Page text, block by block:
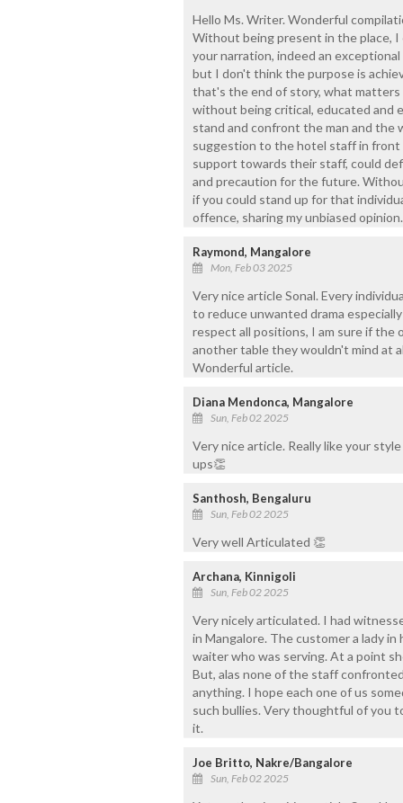
Hello Ms. Writer. Wonderful
Without being present in the place,
your narration, indeed an
but I don't think the purpose is
that's the end of story, what matters
without being critical, educated and
stand and confront the man and the
suggestion to the hotel staff in front
support towards their staff, could
and precaution for the future.
if you could stand up for that
offence, sharing my unbiased opinion.
Raymond, Mangalore
Mon, Feb 03 2025
Very nice article Sonal. Every
to reduce unwanted drama
respect all positions, I am sure if the
another table they wouldn't mind at
Wonderful article.
Diana Mendonca, Mangalore
Sun, Feb 02 2025
Very nice article. Really like your
ups👏
Santhosh, Bengaluru
Sun, Feb 02 2025
Very well Articulated 👏
Archana, Kinnigoli
Sun, Feb 02 2025
Very nicely articulated. I had
in Mangalore. The customer a lady
waiter who was serving. At a point
But, alas none of the staff
anything. I hope each one of us
such bullies. Very thoughtful of you
it.
Joe Britto, Nakre/Bangalore
Sun, Feb 02 2025